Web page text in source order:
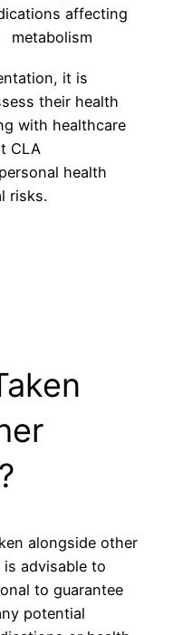
affecting
metabolism
it is
their health
with healthcare
CLA
health
risks.
alongside other
advisable to
to guarantee
potential